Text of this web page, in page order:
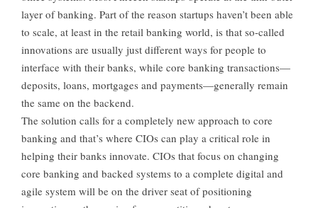
layer of banking. Part of the reason startups haven’t been able
to scale, at least in the retail banking world, is that so-called
innovations are usually just different ways for people to
interface with their banks, while core banking transactions—
deposits, loans, mortgages and payments—generally remain
the same on the backend.
The solution calls for a completely new approach to core
banking and that’s where CIOs can play a critical role in
helping their banks innovate. CIOs that focus on changing
core banking and backed systems to a complete digital and
agile system will be on the driver seat of positioning